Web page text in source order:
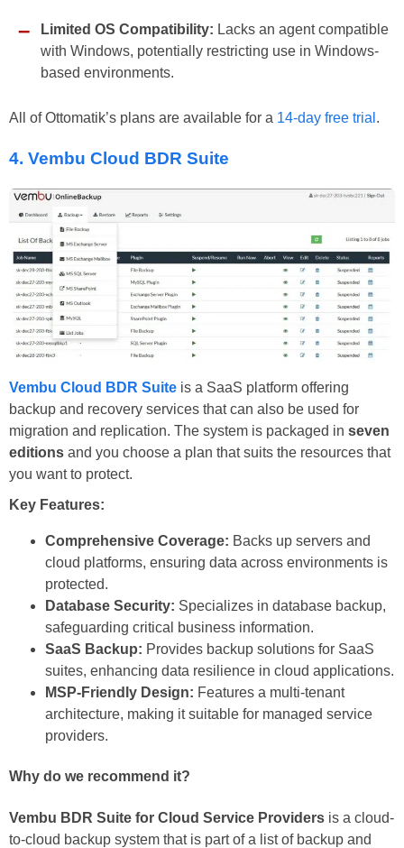
Limited OS Compatibility: Lacks an agent compatible
with Windows, potentially restricting use in Windows-
based environments.
All of Ottomatik’s plans are available for a 14-day free trial .
4. Vembu Cloud BDR Suite
Vembu Cloud BDR Suite is a SaaS platform offering
backup and recovery services that can also be used for
migration and replication. The system is packaged in seven
editions and you choose a plan that suits the resources that
you want to protect.
Key Features:
Comprehensive Coverage: Backs up servers and
cloud platforms, ensuring data across environments is
protected.
Database Security: Specializes in database backup,
safeguarding critical business information.
SaaS Backup: Provides backup solutions for SaaS
suites, enhancing data resilience in cloud applications.
MSP-Friendly Design: Features a multi-tenant
architecture, making it suitable for managed service
providers.
Why do we recommend it?
Vembu BDR Suite for Cloud Service Providers is a cloud-
to-cloud backup system that is part of a list of backup and